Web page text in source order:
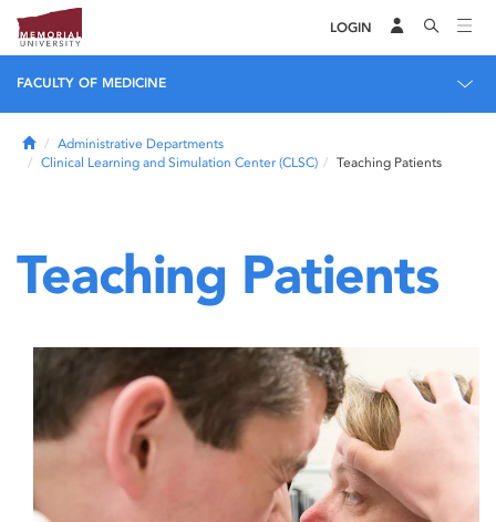
LOGIN
FACULTY OF MEDICINE
HomeAdministrative Departments
Clinical Learning and Simulation Center (CLSC)
Teaching Patients
Teaching Patients